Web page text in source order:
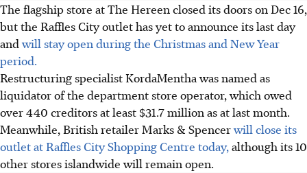
The flagship store at The Hereen closed its doors on Dec 16,
but the Raffles City outlet has yet to announce its last day
andwill stay open during the Christmas and New Year
period.
Restructuring specialist KordaMentha was named as
liquidator of the department store operator, which owed
over 440 creditors at least $31.7 million as at last month.
Meanwhile, British retailer Marks & Spencerwill close its
outlet at Raffles City Shopping Centre today,although its 10
other stores islandwide will remain open.